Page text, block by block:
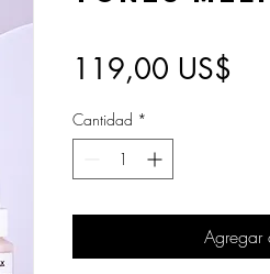
119,00 US$
Cantidad *
Agregar